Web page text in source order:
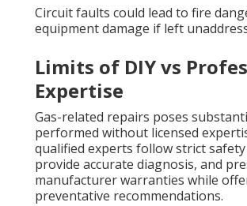
Circuit faults could lead to fire
equipment damage if left
Limits of DIY vs
Expertise
Gas-related repairs poses
performed without licensed
qualified experts follow strict
provide accurate diagnosis, and
manufacturer warranties while
preventative recommendations.